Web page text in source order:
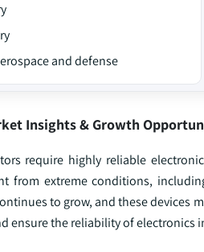
and defense
Insights & Growth
require highly reliable
from extreme conditions,
to grow, and these
ensure the reliability of electronics